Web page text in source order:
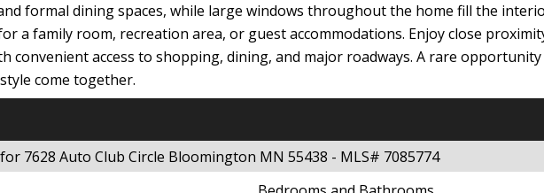
formal dining spaces, while large windows throughout the home fill the
a family room, recreation area, or guest accommodations. Enjoy close
convenient access to shopping, dining, and major roadways. A rare
come together.
7628 Auto Club Circle Bloomington MN 55438 - MLS# 7085774